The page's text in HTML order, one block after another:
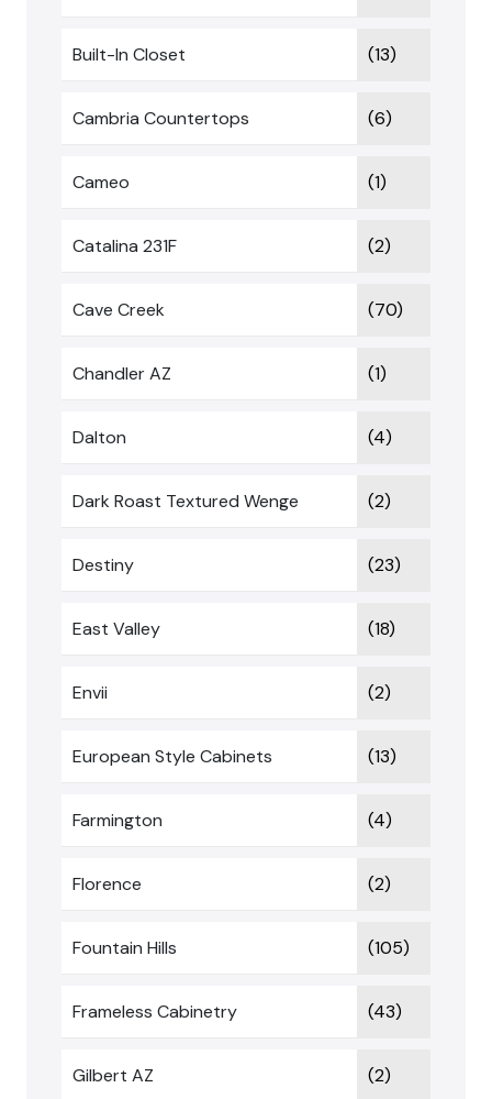
Built-In Closet (13)
Cambria Countertops (6)
Cameo (1)
Catalina 231F (2)
Cave Creek (70)
Chandler AZ (1)
Dalton (4)
Dark Roast Textured Wenge (2)
Destiny (23)
East Valley (18)
Envii (2)
European Style Cabinets (13)
Farmington (4)
Florence (2)
Fountain Hills (105)
Frameless Cabinetry (43)
Gilbert AZ (2)